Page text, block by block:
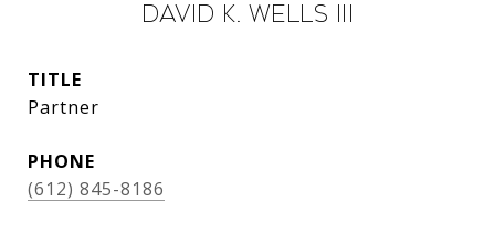
David K. Wells III
TITLE
Partner
PHONE
(612) 845-8186